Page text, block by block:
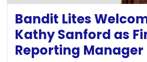
Bandit Lites
Kathy Sanford as
Reporting Manager